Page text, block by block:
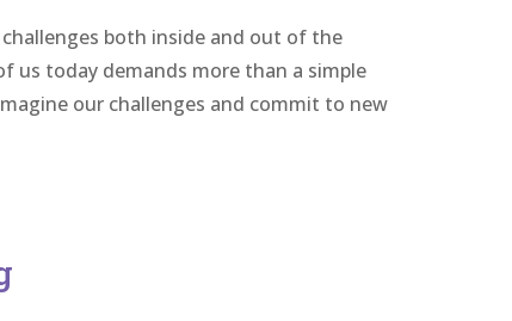
both inside and out of the
us today demands more than a simple
our challenges and commit to new